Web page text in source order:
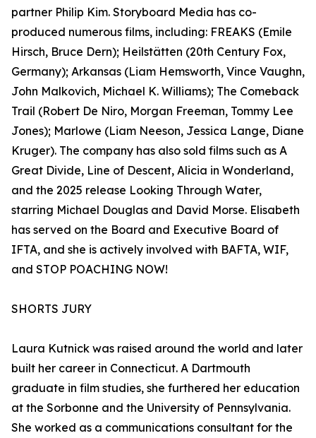
partner Philip Kim. Storyboard Media has co-
produced numerous films, including: FREAKS (Emile
Hirsch, Bruce Dern); Heilstätten (20th Century Fox,
Germany); Arkansas (Liam Hemsworth, Vince Vaughn,
John Malkovich, Michael K. Williams); The Comeback
Trail (Robert De Niro, Morgan Freeman, Tommy Lee
Jones); Marlowe (Liam Neeson, Jessica Lange, Diane
Kruger). The company has also sold films such as A
Great Divide, Line of Descent, Alicia in Wonderland,
and the 2025 release Looking Through Water,
starring Michael Douglas and David Morse. Elisabeth
has served on the Board and Executive Board of
IFTA, and she is actively involved with BAFTA, WIF,
and STOP POACHING NOW!
SHORTS JURY
Laura Kutnick was raised around the world and later
built her career in Connecticut. A Dartmouth
graduate in film studies, she furthered her education
at the Sorbonne and the University of Pennsylvania.
She worked as a communications consultant for the